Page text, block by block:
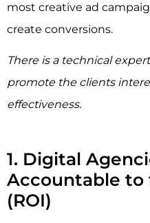
most creative ad
create conversions.
There is a technical
promote the clients
effectiveness.
1. Digital
Accountable
(ROI)